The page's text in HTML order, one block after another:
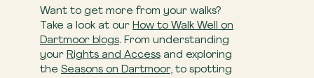
Want to get more from your walks?
Take a look at our How to Walk Well on
Dartmoor blogs. From understanding
your Rights and Accessand exploring
the Seasons on Dartmoor, to spotting